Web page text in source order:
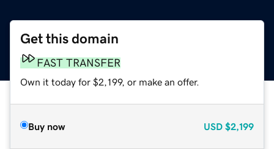
Get this domain
FAST TRANSFER
Own it today for $2,199, or make an offer.
Buy now USD $2,199